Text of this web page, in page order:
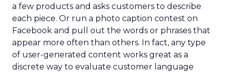
a few products and asks customers to describe
each piece. Or run a photo caption contest on
Facebook and pull out the words or phrases that
appear more often than others. In fact, any type
of user-generated content works great as a
discrete way to evaluate customer language